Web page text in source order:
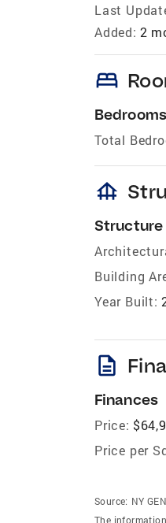
Last
Added: 2
bed
Bedrooms
Total
foundation
Structure
Building
Year Built:
description
Finances
Price:
Price per
Source: NY
The